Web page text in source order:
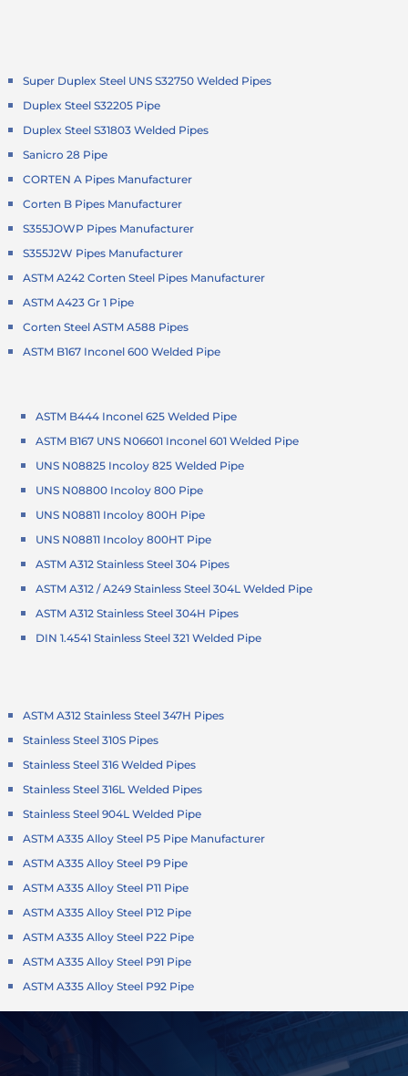
Super Duplex Steel UNS S32750 Welded Pipes
Duplex Steel S32205 Pipe
Duplex Steel S31803 Welded Pipes
Sanicro 28 Pipe
CORTEN A Pipes Manufacturer
Corten B Pipes Manufacturer
S355JOWP Pipes Manufacturer
S355J2W Pipes Manufacturer
ASTM A242 Corten Steel Pipes Manufacturer
ASTM A423 Gr 1 Pipe
Corten Steel ASTM A588 Pipes
ASTM B167 Inconel 600 Welded Pipe
ASTM B444 Inconel 625 Welded Pipe
ASTM B167 UNS N06601 Inconel 601 Welded Pipe
UNS N08825 Incoloy 825 Welded Pipe
UNS N08800 Incoloy 800 Pipe
UNS N08811 Incoloy 800H Pipe
UNS N08811 Incoloy 800HT Pipe
ASTM A312 Stainless Steel 304 Pipes
ASTM A312 / A249 Stainless Steel 304L Welded Pipe
ASTM A312 Stainless Steel 304H Pipes
DIN 1.4541 Stainless Steel 321 Welded Pipe
ASTM A312 Stainless Steel 347H Pipes
Stainless Steel 310S Pipes
Stainless Steel 316 Welded Pipes
Stainless Steel 316L Welded Pipes
Stainless Steel 904L Welded Pipe
ASTM A335 Alloy Steel P5 Pipe Manufacturer
ASTM A335 Alloy Steel P9 Pipe
ASTM A335 Alloy Steel P11 Pipe
ASTM A335 Alloy Steel P12 Pipe
ASTM A335 Alloy Steel P22 Pipe
ASTM A335 Alloy Steel P91 Pipe
ASTM A335 Alloy Steel P92 Pipe